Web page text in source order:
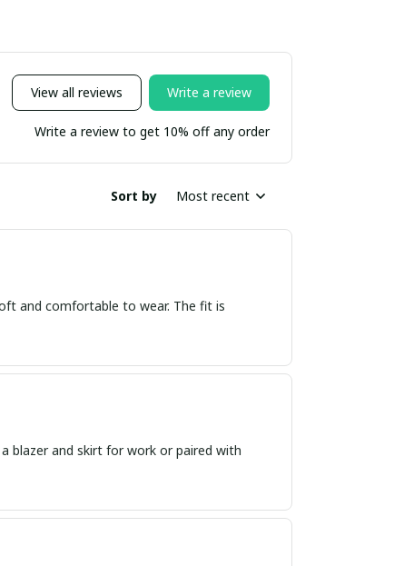
View all reviews Write a review
Write a review to get 10% off any order
Sort by Most recent
and comfortable to wear. The fit is
blazer and skirt for work or paired with